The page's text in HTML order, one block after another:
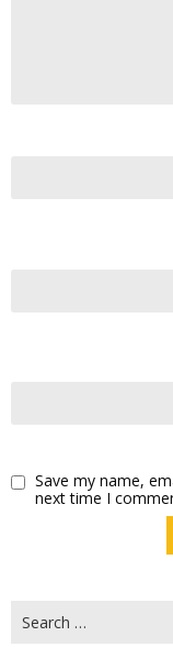
Save my name,
next time I
for: